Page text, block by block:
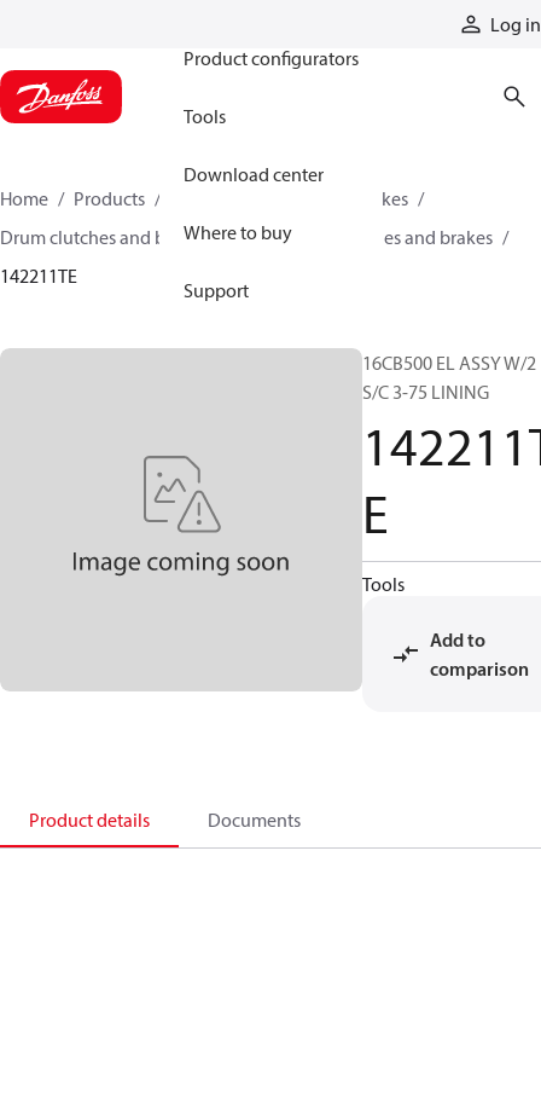
Log in
Product configurators
Tools
Download center
Where to buy
Support
Home Products
Industrial clutches and brakes
Drum clutches and brakes
Constricting clutches and brakes
142211TE
16CB500 EL ASSY W/2
S/C 3-75 LINING
E
Tools
Add to
comparison
Product details Documents